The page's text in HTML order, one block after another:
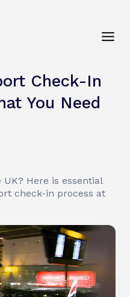
Check-In
You Need
Here is essential
check-in process at